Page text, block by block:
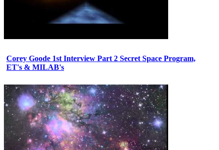
Corey Goode 1st Interview Part 2 Secret Space Program,
ET's & MILAB's